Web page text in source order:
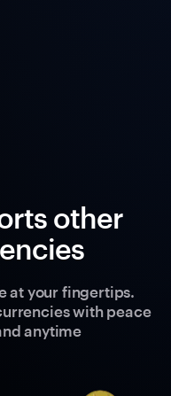
other
at your fingertips.
with peace
anytime